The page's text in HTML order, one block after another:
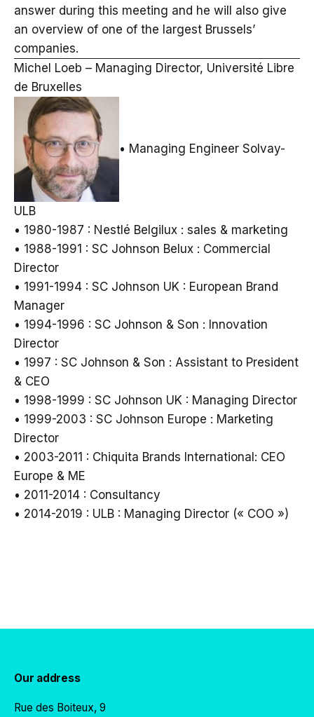
answer during this meeting and he will also give
an overview of one of the largest Brussels’
companies.
Michel Loeb – Managing Director, Université Libre
de Bruxelles
• Managing Engineer Solvay-
ULB
• 1980-1987 : Nestlé Belgilux : sales & marketing
• 1988-1991 : SC Johnson Belux : Commercial
Director
• 1991-1994 : SC Johnson UK : European Brand
Manager
• 1994-1996 : SC Johnson & Son : Innovation
Director
• 1997 : SC Johnson & Son : Assistant to President
& CEO
• 1998-1999 : SC Johnson UK : Managing Director
• 1999-2003 : SC Johnson Europe : Marketing
Director
• 2003-2011 : Chiquita Brands International: CEO
Europe & ME
• 2011-2014 : Consultancy
• 2014-2019 : ULB : Managing Director (« COO »)
Our address
Rue des Boiteux, 9